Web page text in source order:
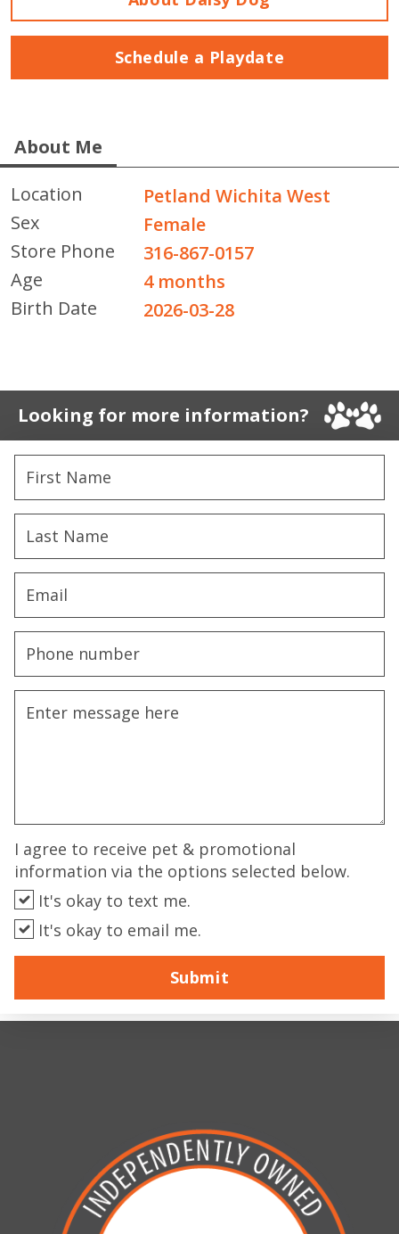
Schedule a Playdate
About Me
Location
Petland Wichita West
Sex
Female
Store Phone
316-867-0157
Age
4 months
Birth Date
2026-03-28
Looking for more information?
I agree to receive pet & promotional
information via the options selected below.
It's okay to text me.
It's okay to email me.
Submit